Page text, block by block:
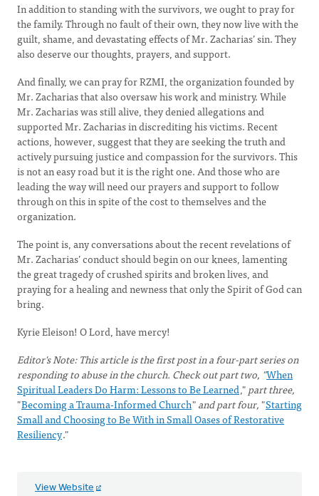
In addition to standing with the survivors, we ought to pray for
the family. Through no fault of their own, they now live with the
guilt, shame, and devastating effects of Mr. Zacharias’ sin. They
also deserve our thoughts, prayers, and support.
And finally, we can pray for RZMI, the organization founded by
Mr. Zacharias that also oversaw his work and ministry. While
Mr. Zacharias was still alive, they denied allegations and
supported Mr. Zacharias in discrediting his victims. Recent
actions, however, suggest that they are seeking the truth and
actively pursuing justice and compassion for the survivors. This
is not an easy road but it is the right one. And those who are
leading the way will need our prayers and support to follow
through on this in spite of the cost to themselves and the
organization.
The point is, any conversations about the recent revelations of
Mr. Zacharias’ conduct should begin on our knees, lamenting
the great tragedy of crushed spirits and broken lives, and
praying for a healing and newness that only the Spirit of God can
bring.
Kyrie Eleison! O Lord, have mercy!
Editor's Note: This article is the first post in a four-part series on
responding to abuse in the church. Check out part two, "When
Spiritual Leaders Do Harm: Lessons to Be Learned,"part three,
"Becoming a Trauma-Informed Church"and part four, "Starting
Small and Choosing to Be With in Small Oases of Restorative
Resiliency."
View Website